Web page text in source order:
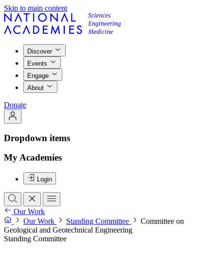
Skip to main content
Discover
Events
Engage
About
Donate
Dropdown items
My Academies
Login
Our Work
Our Work
Standing Committee
Committee on
Geological and Geotechnical Engineering
Standing Committee